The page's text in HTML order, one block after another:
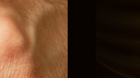
Lorem ipsum dolor sit
elit, sed diam nonummy
laoreet dolore magna